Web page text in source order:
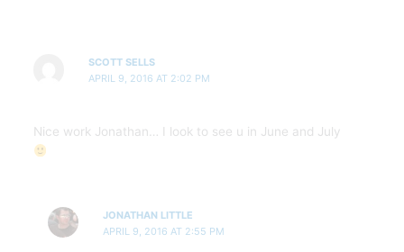
SCOTT SELLS
APRIL 9, 2016 AT 2:02 PM
Nice work Jonathan… I look to see u in June and July
JONATHAN LITTLE
APRIL 9, 2016 AT 2:55 PM